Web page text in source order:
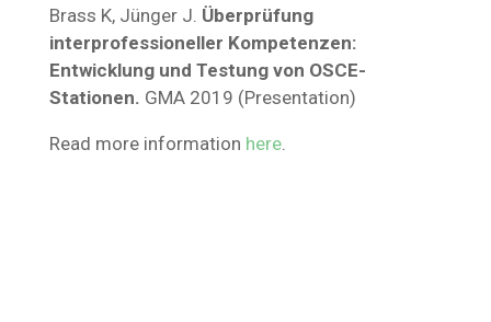
Brass K, Jünger J. Überprüfung
interprofessioneller Kompetenzen:
Entwicklung und Testung von OSCE-
Stationen. GMA 2019 (Presentation)
Read more information here.